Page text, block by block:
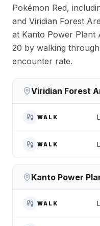
Pokémon Red,
and Viridian Forest
at Kanto Power Plant
20 by walking
encounter rate.
Viridian Forest
WALK
WALK
Kanto Power
WALK